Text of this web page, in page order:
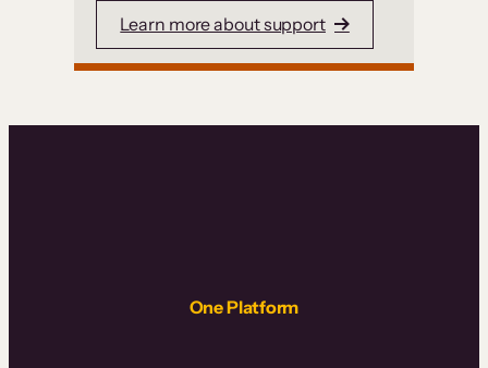
Learn more about support
One Platform